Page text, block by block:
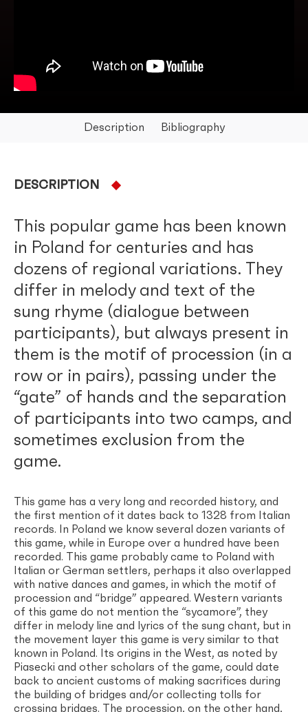
Description Bibliography
DESCRIPTION
This popular game has been known
in Poland for centuries and has
dozens of regional variations. They
differ in melody and text of the
sung rhyme (dialogue between
participants), but always present in
them is the motif of procession (in a
row or in pairs), passing under the
“gate” of hands and the separation
of participants into two camps, and
sometimes exclusion from the
game.
This game has a very long and recorded history, and
the first mention of it dates back to 1328 from Italian
records. In Poland we know several dozen variants of
this game, while in Europe over a hundred have been
recorded. This game probably came to Poland with
Italian or German settlers, perhaps it also overlapped
with native dances and games, in which the motif of
procession and “bridge” appeared. Western variants
of this game do not mention the “sycamore”, they
differ in melody line and lyrics of the sung chant, but in
the movement layer this game is very similar to that
known in Poland. Its origins in the West, as noted by
Piasecki and other scholars of the game, could date
back to ancient customs of making sacrifices during
the building of bridges and/or collecting tolls for
crossing bridges. The procession, on the other hand,